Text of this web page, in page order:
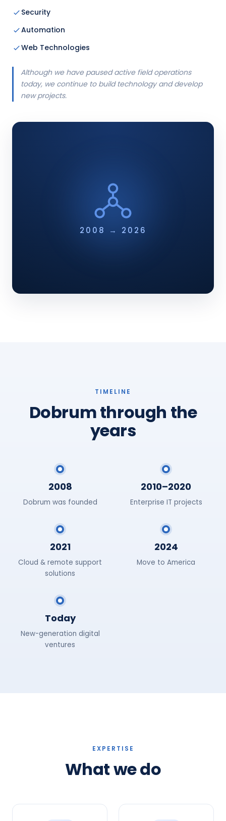
Security
Automation
Web Technologies
Although we have paused active field operations
today, we continue to build technology and develop
new projects.
2008 → 2026
TIMELINE
Dobrum through the
years
2008
Dobrum was founded
2010–2020
Enterprise IT projects
2021
Cloud & remote support
solutions
2024
Move to America
Today
New-generation digital
ventures
EXPERTISE
What we do